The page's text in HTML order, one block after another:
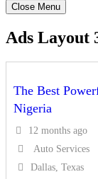
Close Menu
Ads Layout
The Best
Nigeria
12 months ago
Auto Services
Dallas, Texas